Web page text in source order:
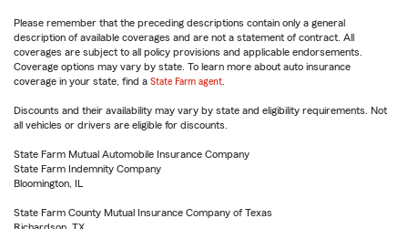
Please remember that the preceding descriptions contain only a general
description of available coverages and are not a statement of contract. All
coverages are subject to all policy provisions and applicable endorsements.
Coverage options may vary by state. To learn more about auto insurance
coverage in your state, find a State Farm agent
Discounts and their availability may vary by state and eligibility requirements. Not
all vehicles or drivers are eligible for discounts.
State Farm Mutual Automobile Insurance Company
State Farm Indemnity Company
Bloomington, IL
State Farm County Mutual Insurance Company of Texas